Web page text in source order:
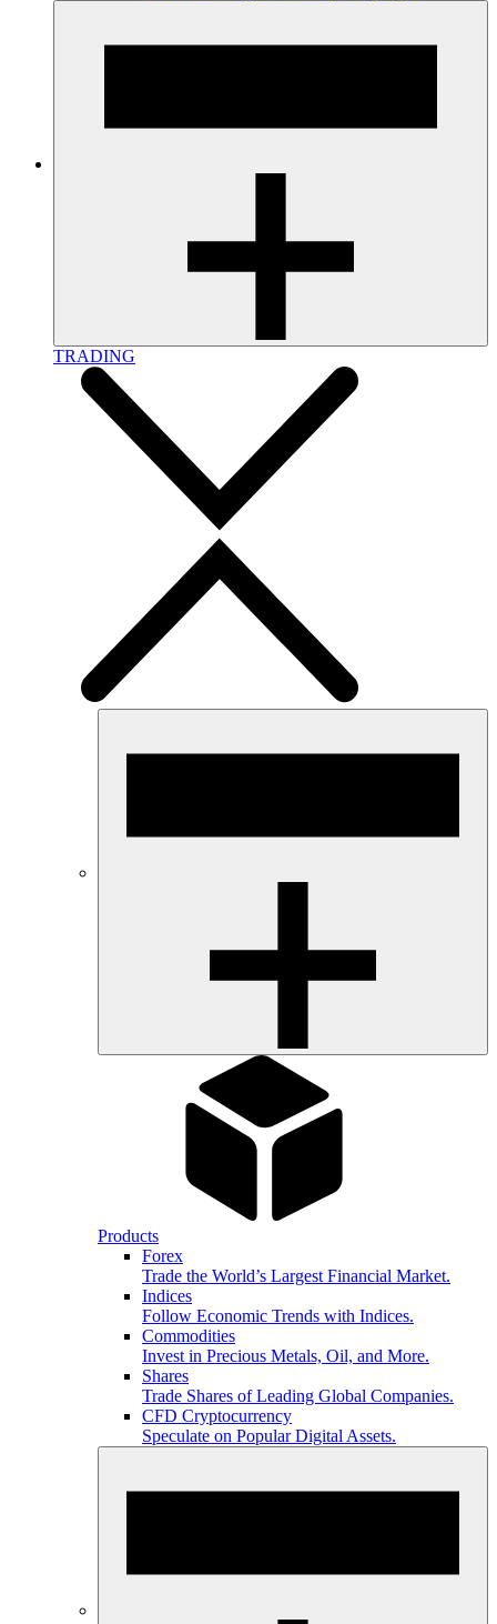
TRADING
Products
Forex
Trade the World’s Largest Financial Market.
Indices
Follow Economic Trends with Indices.
Commodities
Invest in Precious Metals, Oil, and More.
Shares
Trade Shares of Leading Global Companies.
CFD Cryptocurrency
Speculate on Popular Digital Assets.